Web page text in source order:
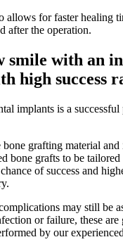
allows for faster healing
after the operation.
smile with an
high success
implants is a
grafting material
bone grafts to be
of success and
may still be
or failure, these are
by our